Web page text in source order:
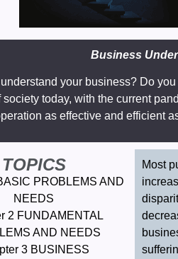
Business
your business? Do
society today, with the current
as effective and efficient
TOPICS
PROBLEMS AND
NEEDS
2 FUNDAMENTAL
AND NEEDS
3 BUSINESS
Most